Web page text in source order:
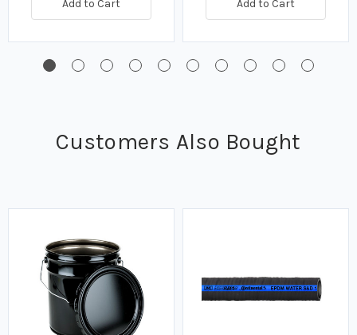
Add to Cart Add to Cart
Customers Also Bought